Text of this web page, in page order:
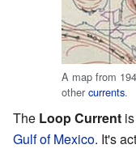
A map from
other currents.
The Loop Current
Gulf of Mexico. It's